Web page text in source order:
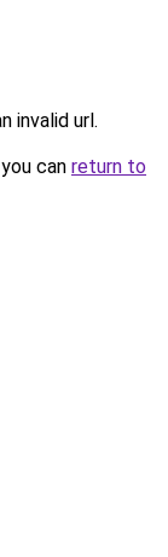
invalid url.
can return to